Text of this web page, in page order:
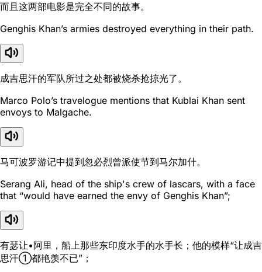
而且这两部电影是完全不同的故事。
Genghis Khan’s armies destroyed everything in their path.
成吉思汗的军队所过之处都被烧杀抢掠光了。
Marco Polo’s travelogue mentions that Kublai Khan sent
envoys to Malgache.
马可波罗游记中提到忽必烈曾派使节到马尔加什。
Serang Ali, head of the ship's crew of lascars, with a face
that “would have earned the envy of Genghis Khan”;
有瑟让•阿里，船上那些东印度水手的水手长；他的模样“让成吉
思汗①都艳羡不已”；